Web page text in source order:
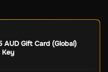
AUD Gift Card (Global)
Key